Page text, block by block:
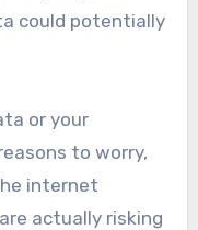
could potentially
or your
to worry,
internet
actually risking